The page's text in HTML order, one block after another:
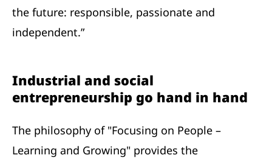
the future: responsible, passionate and
independent.”
Industrial and social
entrepreneurship go hand in hand
The philosophy of "Focusing on People –
Learning and Growing" provides the